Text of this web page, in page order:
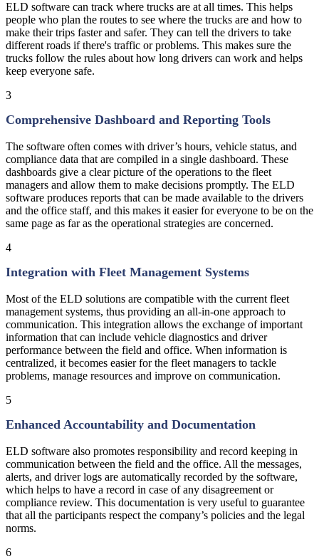
ELD software can track where trucks are at all times. This helps
people who plan the routes to see where the trucks are and how to
make their trips faster and safer. They can tell the drivers to take
different roads if there's traffic or problems. This makes sure the
trucks follow the rules about how long drivers can work and helps
keep everyone safe.
3
Comprehensive Dashboard and Reporting Tools
The software often comes with driver’s hours, vehicle status, and
compliance data that are compiled in a single dashboard. These
dashboards give a clear picture of the operations to the fleet
managers and allow them to make decisions promptly. The ELD
software produces reports that can be made available to the drivers
and the office staff, and this makes it easier for everyone to be on the
same page as far as the operational strategies are concerned.
4
Integration with Fleet Management Systems
Most of the ELD solutions are compatible with the current fleet
management systems, thus providing an all-in-one approach to
communication. This integration allows the exchange of important
information that can include vehicle diagnostics and driver
performance between the field and office. When information is
centralized, it becomes easier for the fleet managers to tackle
problems, manage resources and improve on communication.
5
Enhanced Accountability and Documentation
ELD software also promotes responsibility and record keeping in
communication between the field and the office. All the messages,
alerts, and driver logs are automatically recorded by the software,
which helps to have a record in case of any disagreement or
compliance review. This documentation is very useful to guarantee
that all the participants respect the company’s policies and the legal
norms.
6